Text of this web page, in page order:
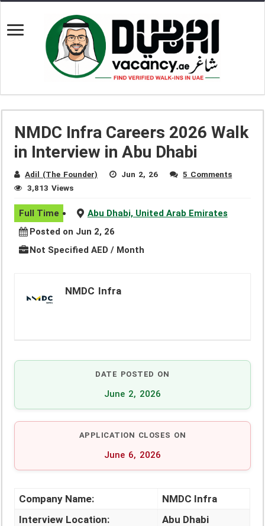
NMDC Infra Careers 2026 Walk
in Interview in Abu Dhabi
Adil (The Founder) Jun 2, 26
5 Comments
3,813 Views
Full Time
Abu Dhabi, United Arab Emirates
Posted on Jun 2, 26
Not Specified AED / Month
NMDC Infra
DATE POSTED ON
June 2, 2026
APPLICATION CLOSES ON
June 6, 2026
Company Name:
NMDC Infra
Interview Location:
Abu Dhabi